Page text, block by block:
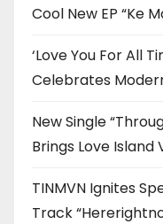
Cool New EP “Ke
‘Love You For All
Celebrates
New Single
Brings Love
TINMVN Ignites
Track